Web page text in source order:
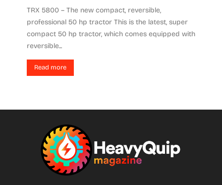
TRX 5800 – The new compact, reversible,
professional 50 hp tractor This is the latest, super
compact 50 hp tractor, which comes equipped with
reversible...
Read more